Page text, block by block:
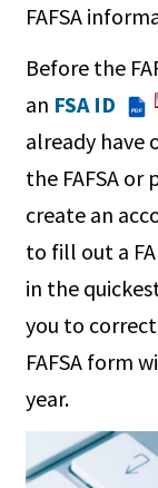
FAFSA
Before the
an FSA ID PDF
already have
the FAFSA or
create an
to fill out a
in the
you to
FAFSA form
year.